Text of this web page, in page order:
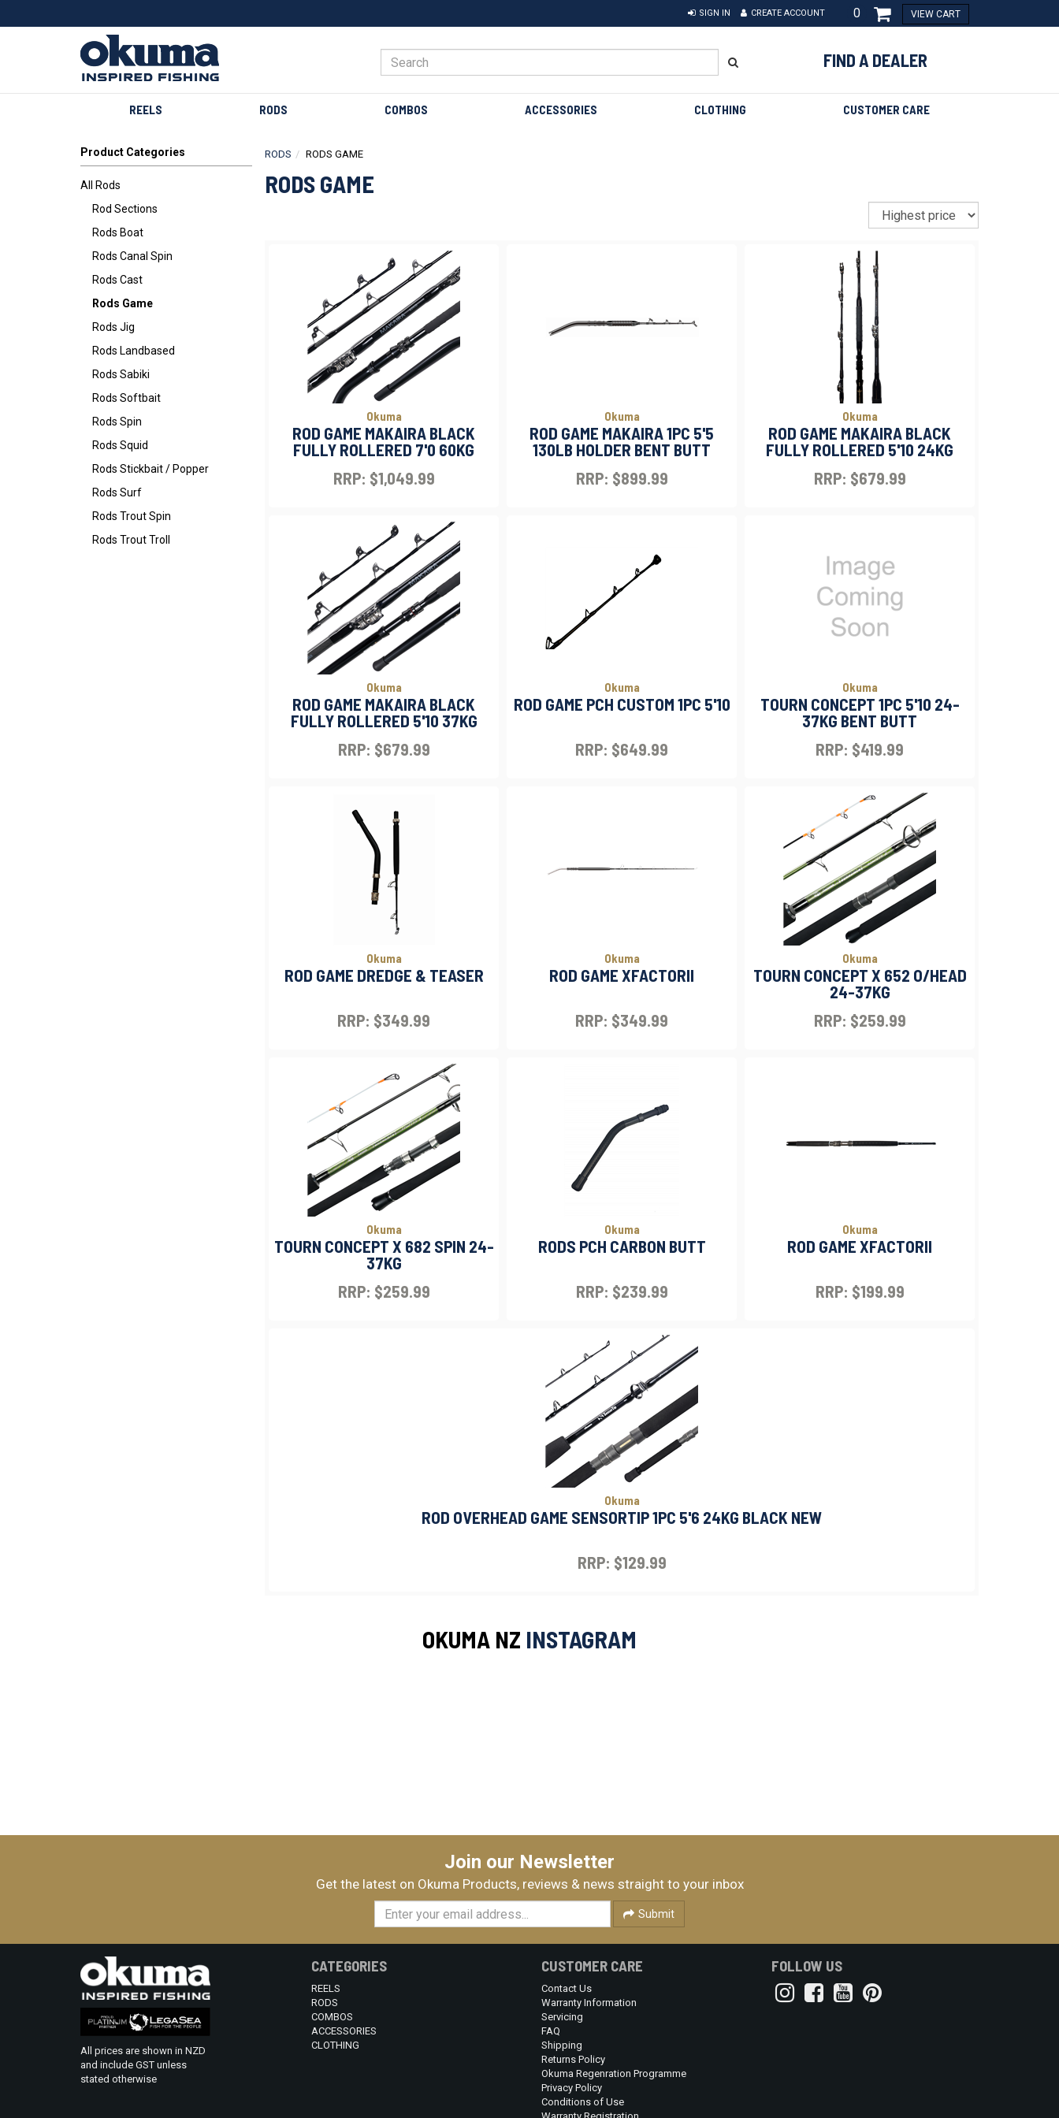
SIGN IN CREATE ACCOUNT 0 VIEW CART
FIND A DEALER
REELS RODS COMBOS ACCESSORIES CLOTHING CUSTOMER CARE
Product Categories
All Rods
Rod Sections
Rods Boat
Rods Canal Spin
Rods Cast
Rods Game
Rods Jig
Rods Landbased
Rods Sabiki
Rods Softbait
Rods Spin
Rods Squid
Rods Stickbait / Popper
Rods Surf
Rods Trout Spin
Rods Trout Troll
RODS RODS GAME
RODS GAME
Sort
Okuma
ROD GAME MAKAIRA BLACK
FULLY ROLLERED 7'0 60KG
RRP: $1,049.99
Okuma
ROD GAME MAKAIRA 1PC 5'5
130LB HOLDER BENT BUTT
RRP: $899.99
Okuma
ROD GAME MAKAIRA BLACK
FULLY ROLLERED 5'10 24KG
RRP: $679.99
Okuma
ROD GAME MAKAIRA BLACK
FULLY ROLLERED 5'10 37KG
RRP: $679.99
Okuma
ROD GAME PCH CUSTOM 1PC 5'10
RRP: $649.99
Okuma
TOURN CONCEPT 1PC 5'10 24-
37KG BENT BUTT
RRP: $419.99
Okuma
ROD GAME DREDGE & TEASER
RRP: $349.99
Okuma
ROD GAME XFACTORII
RRP: $349.99
Okuma
TOURN CONCEPT X 652 O/HEAD
24-37KG
RRP: $259.99
Okuma
TOURN CONCEPT X 682 SPIN 24-
37KG
RRP: $259.99
Okuma
RODS PCH CARBON BUTT
RRP: $239.99
Okuma
ROD GAME XFACTORII
RRP: $199.99
Okuma
ROD OVERHEAD GAME SENSORTIP 1PC 5'6 24KG BLACK NEW
RRP: $129.99
OKUMA NZ INSTAGRAM
Join our Newsletter
Get the latest on Okuma Products, reviews & news straight to your inbox
Submit
All prices are shown in NZD
and include GST unless
stated otherwise
CATEGORIES
REELS
RODS
COMBOS
ACCESSORIES
CLOTHING
CUSTOMER CARE
Contact Us
Warranty Information
Servicing
FAQ
Shipping
Returns Policy
Okuma Regenration Programme
Privacy Policy
Conditions of Use
FOLLOW US